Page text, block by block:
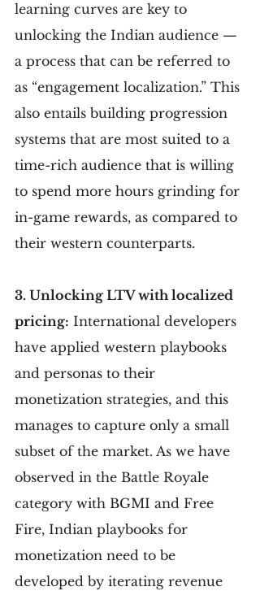
learning curves are key to
unlocking the Indian audience —
a process that can be referred to
as “engagement localization.” This
also entails building progression
systems that are most suited to a
time-rich audience that is willing
to spend more hours grinding for
in-game rewards, as compared to
their western counterparts.
3. Unlocking LTV with localized
pricing: International developers
have applied western playbooks
and personas to their
monetization strategies, and this
manages to capture only a small
subset of the market. As we have
observed in the Battle Royale
category with BGMI and Free
Fire, Indian playbooks for
monetization need to be
developed by iterating revenue